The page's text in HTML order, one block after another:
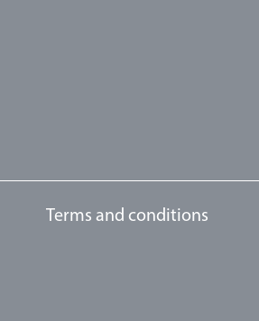
Terms and conditions